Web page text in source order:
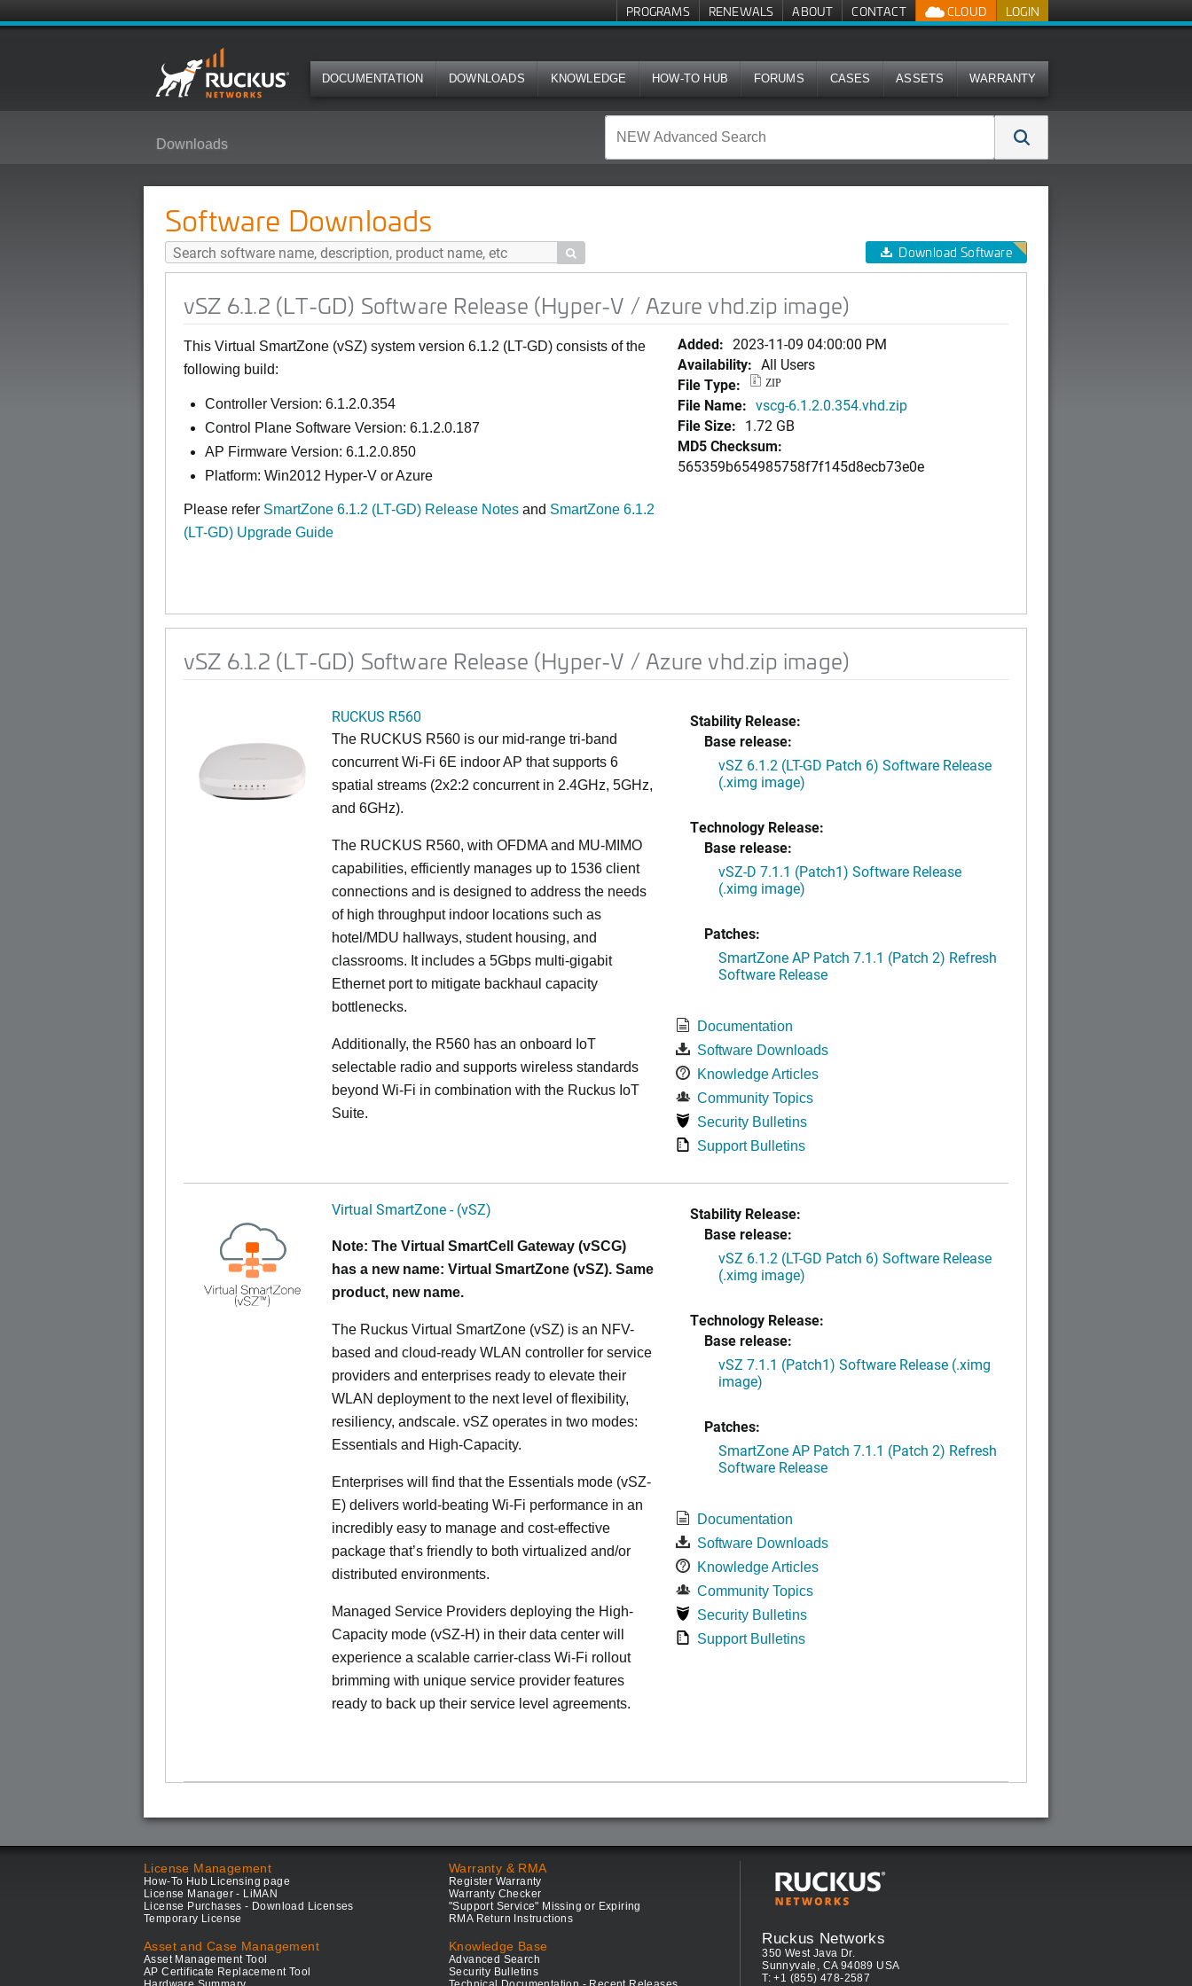
LOGIN
CLOUD
PROGRAMS RENEWALS ABOUT CONTACT
DOCUMENTATION DOWNLOADS KNOWLEDGE HOW-TO HUB FORUMS CASES ASSETS WARRANTY
Downloads
Software Downloads
 Download Software
vSZ 6.1.2 (LT-GD) Software Release (Hyper-V / Azure vhd.zip image)
This Virtual SmartZone (vSZ) system version 6.1.2 (LT-GD) consists of the
following build:
Controller Version: 6.1.2.0.354
Control Plane Software Version: 6.1.2.0.187
AP Firmware Version: 6.1.2.0.850
Platform: Win2012 Hyper-V or Azure
Please refer SmartZone 6.1.2 (LT-GD) Release Notes and SmartZone 6.1.2
(LT-GD) Upgrade Guide
Added: 2023-11-09 04:00:00 PM
Availability: All Users
File Type:
ZIP
File Name: vscg-6.1.2.0.354.vhd.zip
File Size: 1.72 GB
MD5 Checksum:
565359b654985758f7f145d8ecb73e0e
vSZ 6.1.2 (LT-GD) Software Release (Hyper-V / Azure vhd.zip image)
RUCKUS R560
The RUCKUS R560 is our mid-range tri-band
concurrent Wi-Fi 6E indoor AP that supports 6
spatial streams (2x2:2 concurrent in 2.4GHz, 5GHz,
and 6GHz).
The RUCKUS R560, with OFDMA and MU-MIMO
capabilities, efficiently manages up to 1536 client
connections and is designed to address the needs
of high throughput indoor locations such as
hotel/MDU hallways, student housing, and
classrooms. It includes a 5Gbps multi-gigabit
Ethernet port to mitigate backhaul capacity
bottlenecks.
Additionally, the R560 has an onboard IoT
selectable radio and supports wireless standards
beyond Wi-Fi in combination with the Ruckus IoT
Suite.
Stability Release:
Base release:
vSZ 6.1.2 (LT-GD Patch 6) Software Release
(.ximg image)
Technology Release:
Base release:
vSZ-D 7.1.1 (Patch1) Software Release
(.ximg image)
Patches:
SmartZone AP Patch 7.1.1 (Patch 2) Refresh
Software Release
Documentation
Software Downloads
Knowledge Articles
Community Topics
Security Bulletins
Support Bulletins
Virtual SmartZone - (vSZ)
Note: The Virtual SmartCell Gateway (vSCG)
has a new name: Virtual SmartZone (vSZ). Same
product, new name.
The Ruckus Virtual SmartZone (vSZ) is an NFV-
based and cloud-ready WLAN controller for service
providers and enterprises ready to elevate their
WLAN deployment to the next level of flexibility,
resiliency, andscale. vSZ operates in two modes:
Essentials and High-Capacity.
Enterprises will find that the Essentials mode (vSZ-
E) delivers world-beating Wi-Fi performance in an
incredibly easy to manage and cost-effective
package that’s friendly to both virtualized and/or
distributed environments.
Managed Service Providers deploying the High-
Capacity mode (vSZ-H) in their data center will
experience a scalable carrier-class Wi-Fi rollout
brimming with unique service provider features
ready to back up their service level agreements.
Stability Release:
Base release:
vSZ 6.1.2 (LT-GD Patch 6) Software Release
(.ximg image)
Technology Release:
Base release:
vSZ 7.1.1 (Patch1) Software Release (.ximg
image)
Patches:
SmartZone AP Patch 7.1.1 (Patch 2) Refresh
Software Release
Documentation
Software Downloads
Knowledge Articles
Community Topics
Security Bulletins
Support Bulletins
License Management
How-To Hub Licensing page
License Manager - LiMAN
License Purchases - Download Licenses
Temporary License
Asset and Case Management
Asset Management Tool
AP Certificate Replacement Tool
Warranty & RMA
Register Warranty
Warranty Checker
"Support Service" Missing or Expiring
RMA Return Instructions
Knowledge Base
Advanced Search
Security Bulletins
Ruckus Networks
350 West Java Dr.
Sunnyvale, CA 94089 USA
T: +1 (855) 478-2587